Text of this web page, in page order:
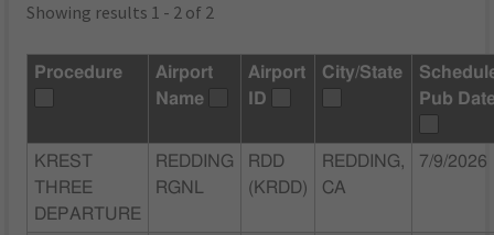
Showing results 1 - 2 of 2
Procedure
Airport
Name
Airport
ID
City/State
Pub
KREST
THREE
DEPARTURE
REDDING
RGNL
RDD
(KRDD)
REDDING,
CA
7/9/2026